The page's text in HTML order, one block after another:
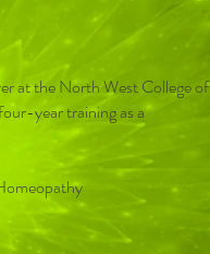
at the North West College of
year training as a